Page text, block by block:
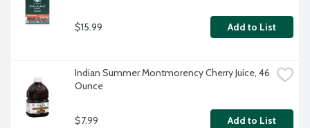
$15.99 Add to List
Indian Summer Montmorency Cherry Juice, 46
Ounce
$7.99 Add to List